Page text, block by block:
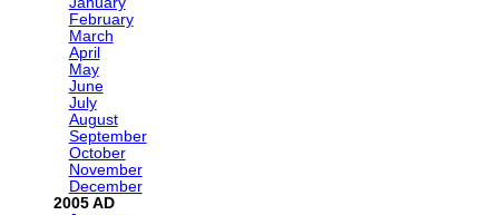
February
March
April
May
June
July
August
September
October
November
December
2005